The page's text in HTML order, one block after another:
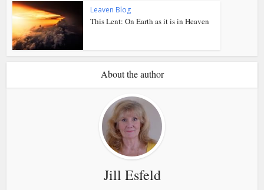
Leaven Blog
This Lent: On Earth as it is in Heaven
About the author
Jill Esfeld